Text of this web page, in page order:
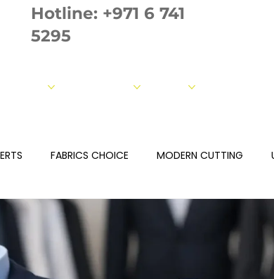
Hotline: +971 6 741
5295
FABRICS CHOICE MODERN CUTTING
PRINTING QULAITY TEAM Fabrics Page